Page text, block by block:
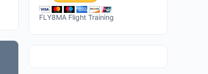
FLY8MA Flight Training